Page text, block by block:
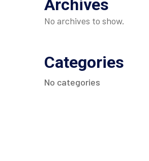
Archives
No archives to show.
Categories
No categories